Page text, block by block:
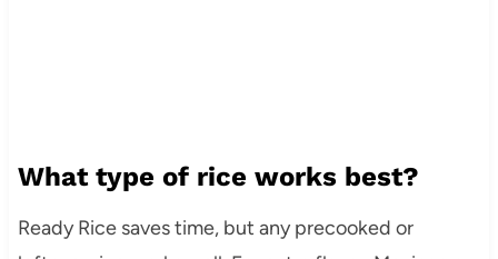
What type of rice works best?
Ready Rice saves time, but any precooked or